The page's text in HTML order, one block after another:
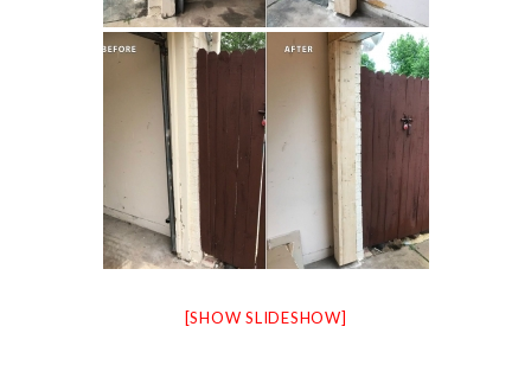
[SHOW SLIDESHOW]